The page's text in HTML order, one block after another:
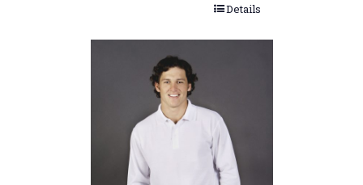
Details